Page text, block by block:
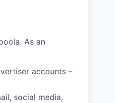
As an
accounts –
social media,